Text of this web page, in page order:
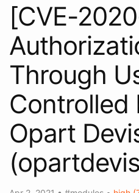
[CVE-
Through
Controlled
Opart